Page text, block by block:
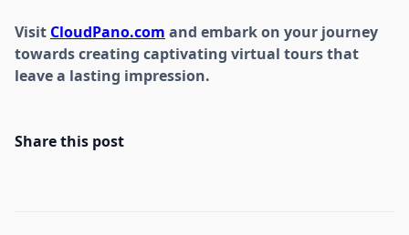
Visit CloudPano.com and embark on your journey
towards creating captivating virtual tours that
leave a lasting impression.
Share this post